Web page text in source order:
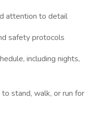
attention to detail
safety protocols
including nights,
stand, walk, or run for